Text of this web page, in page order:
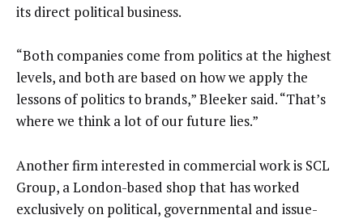
its direct political business.
“Both companies come from politics at the highest
levels, and both are based on how we apply the
lessons of politics to brands,” Bleeker said. “That’s
where we think a lot of our future lies.”
Another firm interested in commercial work is SCL
Group, a London-based shop that has worked
exclusively on political, governmental and issue-